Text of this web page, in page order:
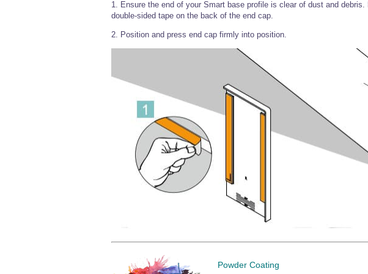
1. Ensure the end of your Smart base profile is clear of dust and
double-sided tape on the back of the end cap.
2. Position and press end cap firmly into position.
Powder Coating